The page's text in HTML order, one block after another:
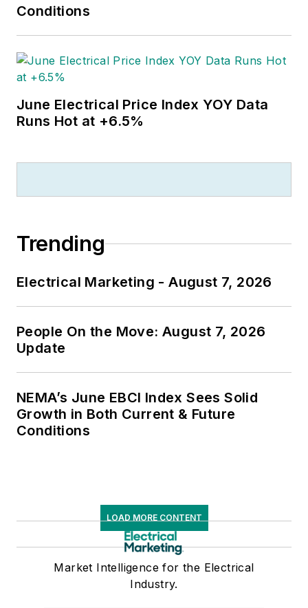
Conditions
June Electrical Price Index YOY Data
Runs Hot at +6.5%
Trending
Electrical Marketing - August 7, 2026
People On the Move: August 7, 2026
Update
NEMA’s June EBCI Index Sees Solid
Growth in Both Current & Future
Conditions
LOAD MORE CONTENT
Market Intelligence for the Electrical
Industry.